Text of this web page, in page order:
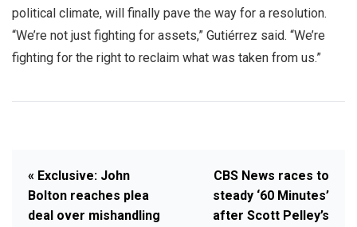
political climate, will finally pave the way for a resolution.
“We’re not just fighting for assets,” Gutiérrez said. “We’re
fighting for the right to reclaim what was taken from us.”
« Exclusive: John
Bolton reaches plea
deal over mishandling
CBS News races to
steady ‘60 Minutes’
after Scott Pelley’s